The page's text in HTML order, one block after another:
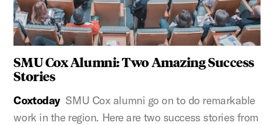
SMU Cox Alumni: Two Amazing Success
Stories
Coxtoday SMU Cox alumni go on to do remarkable
work in the region. Here are two success stories from